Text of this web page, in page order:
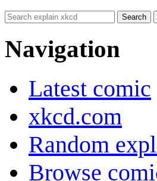
Navigation
Latest comic
xkcd.com
Random
Browse